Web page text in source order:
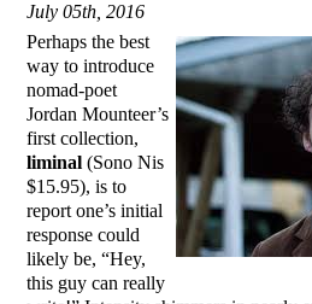
July 05th, 2016
Perhaps the best
way to introduce
nomad-poet
Jordan Mounteer’s
first collection,
liminal (Sono Nis
$15.95), is to
report one’s initial
response could
likely be, “Hey,
this guy can really